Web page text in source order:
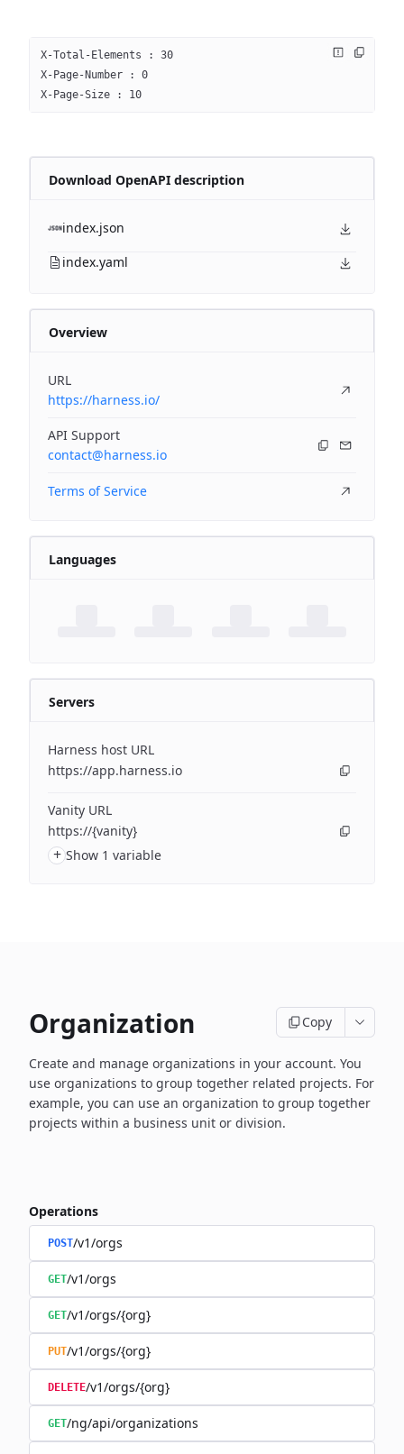
X-Total-Elements : 30
X-Page-Number : 0
X-Page-Size : 10
Download OpenAPI description
index.json
index.yaml
Overview
URL
https://harness.io/
API Support
contact@harness.io
Terms of Service
Languages
Servers
Harness host URL
https://app.harness.io
Vanity URL
https://{vanity}
+ Show 1 variable
Organization Copy
Create and manage organizations in your account. You
use organizations to group together related projects. For
example, you can use an organization to group together
projects within a business unit or division.
Operations
POST/v1/orgs
GET/v1/orgs
GET/v1/orgs/{org}
PUT/v1/orgs/{org}
DELETE/v1/orgs/{org}
GET/ng/api/organizations